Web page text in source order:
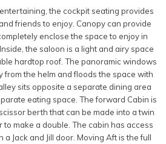
the cockpit seating provides
friends to enjoy. Canopy can provide
enclose the space to enjoy in
the saloon is a light and airy space
hardtop roof. The panoramic windows
from the helm and floods the space with
sits opposite a separate dining area
eating space. The forward Cabin is
berth that can be made into a twin
make a double. The cabin has access
Jack and Jill door. Moving Aft is the full